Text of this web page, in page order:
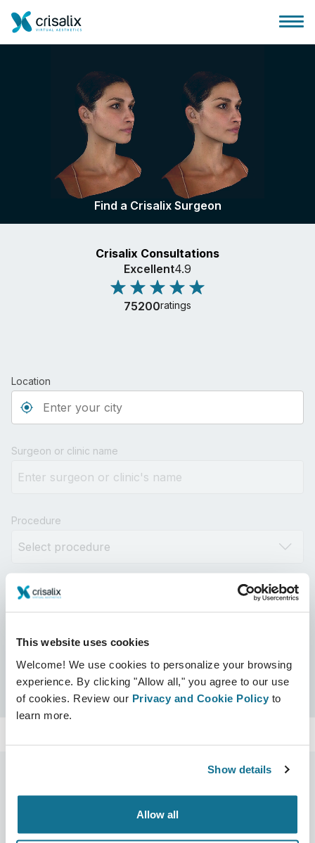
This website uses cookies
Welcome! We use cookies to personalize your browsing
experience. By clicking "Allow all," you agree to our use
of cookies. Review our Privacy and Cookie Policy to
learn more.
Show details
Allow all
Surgeons home
3D Business Platform
Plans
Patient reviews
Find a Crisalix Surgeon
Crisalix Consultations
Excellent4.9
75200ratings
Location
Surgeon or clinic name
Procedure
Distance
Crisalix Certified Search
About us
Surgeons
Surgeons home